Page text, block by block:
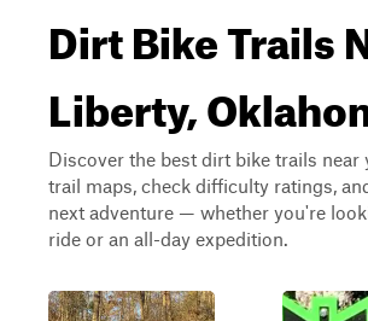
Dirt Bike Trails
Liberty,
Discover the best dirt bike trails near
trail maps, check difficulty ratings,
next adventure — whether you're
ride or an all-day expedition.